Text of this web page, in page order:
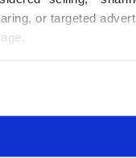
or targeted